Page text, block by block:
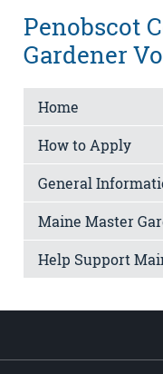
Penobscot
Gardener
Home
How to Apply
General
Maine Master
Help Support